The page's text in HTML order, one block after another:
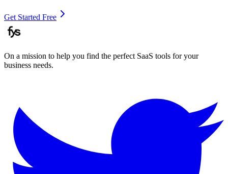
Get Started Free
On a mission to help you find the perfect SaaS tools for your
business needs.